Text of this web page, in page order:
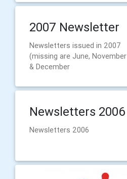
2007 Newsletter
Newsletters issued in 2007
(missing are June, November
& December
Newsletters 2006
Newsletters 2006